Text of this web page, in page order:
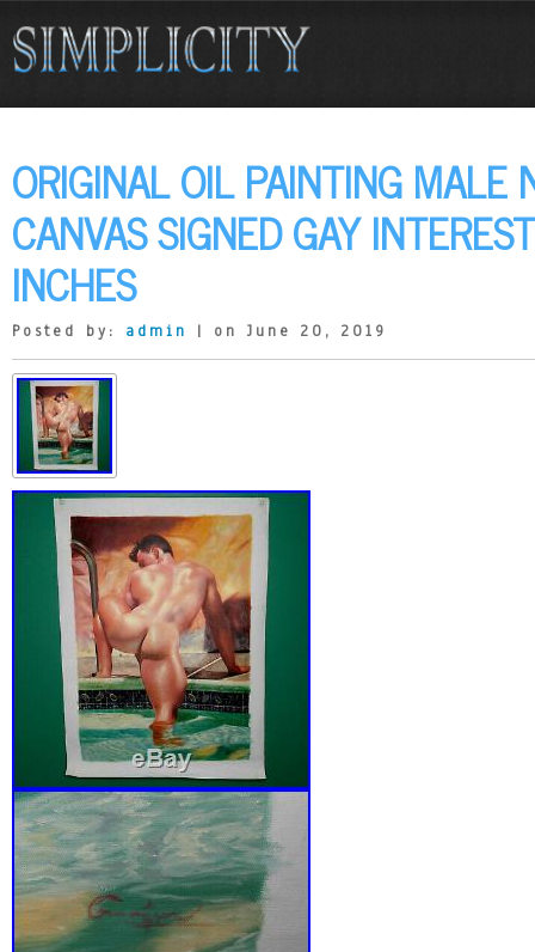
ORIGINAL OIL PAINTING MALE
CANVAS SIGNED GAY
INCHES
Posted by: admin | on June 20, 2019